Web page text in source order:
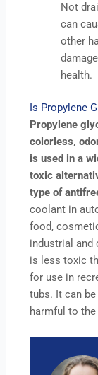
Not
can
other
health.
Is Propylene
Propylene
colorless,
is used in a
toxic
type of
coolant in
food,
industrial and
is less toxic
for use in
tubs. It can
harmful to